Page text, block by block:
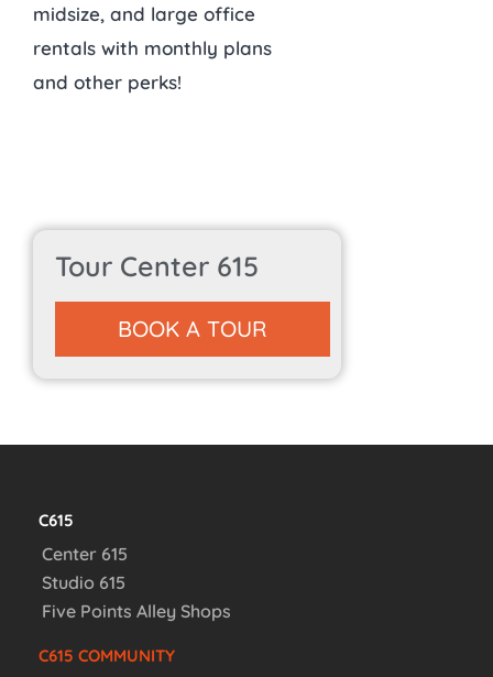
midsize, and large office
rentals with monthly plans
and other perks!
Tour Center 615
BOOK A TOUR
C615
Center 615
Studio 615
Five Points Alley Shops
C615 COMMUNITY